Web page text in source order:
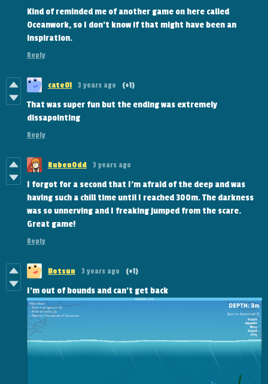
Kind of reminded me of another game on here called
Oceanwork, so I don't know if that might have been an
inspiration.
Reply
cate01 3 years ago (+1)
That was super fun but the ending was extremely
dissapointing
Reply
RubenOdd 3 years ago
I forgot for a second that I'm afraid of the deep and was
having such a chill time until I reached 300m. The darkness
was so unnerving and I freaking jumped from the scare.
Great game!
Reply
Botsun 3 years ago (+1)
I'm out of bounds and can't get back